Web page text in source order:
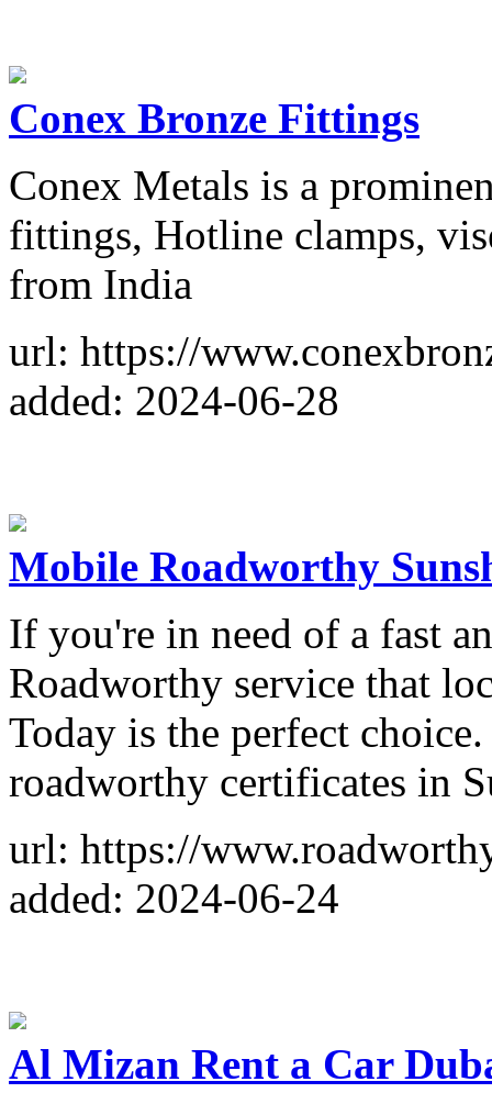
Conex Bronze Fittings
Conex Metals is a
fittings, Hotline clamps,
from India
url: https://
added: 2024-06-28
Mobile Roadworthy
If you're in need of a fast
Roadworthy service that
Today is the perfect
roadworthy certificates in
url: https://
added: 2024-06-24
Al Mizan Rent a Car